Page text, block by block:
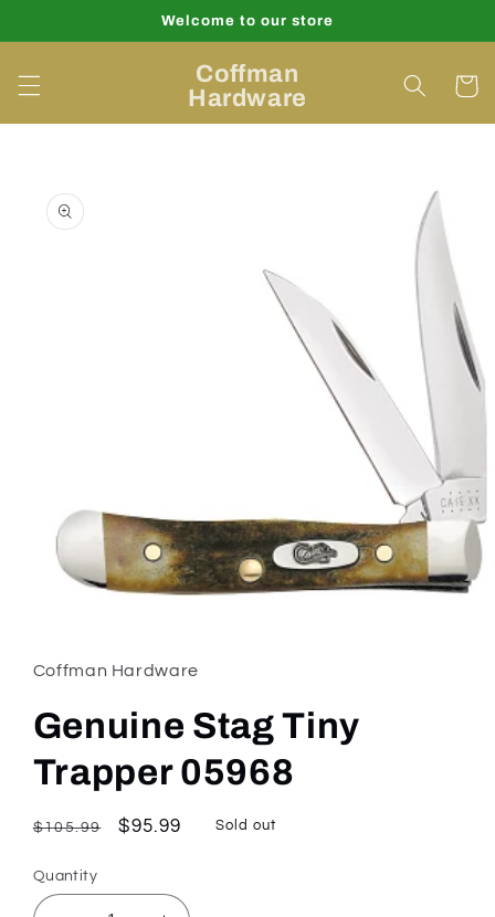
Welcome to our store
Coffman
Hardware
Cart
product
information
in
modal
Coffman Hardware
Genuine Stag Tiny
Trapper 05968
Regular
$105.99
Sale
$95.99 Sold out
Quantity